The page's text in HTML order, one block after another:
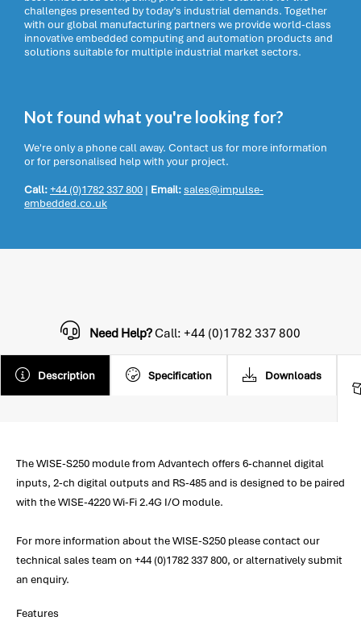
challenges presented by today’s industrial demands. Together
with our global manufacturing partners we provide world-class
innovative embedded computing and automation products and
solutions suitable for multiple industrial market sectors.
Not found what you're looking for?
We're only a phone call away. Contact us for more information
or for personalised help with your project.
Call:+44 (0)1782 337 800 | Email:sales@impulse-
embedded.co.uk
Description Specification Downloads
Need Help?Call: +44 (0)1782 337 800
The WISE-S250 module from Advantech offers 6-channel digital
inputs, 2-ch digital outputs and RS-485 and is designed to be paired
with the WISE-4220 Wi-Fi 2.4G I/O module.
For more information about the WISE-S250 please contact our
technical sales team on +44 (0)1782 337 800, or alternatively submit
an enquiry.
Features